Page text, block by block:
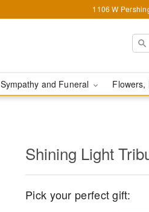
1106 W
Sympathy and Funeral Flowers,
Shining Light
Pick your perfect gift: